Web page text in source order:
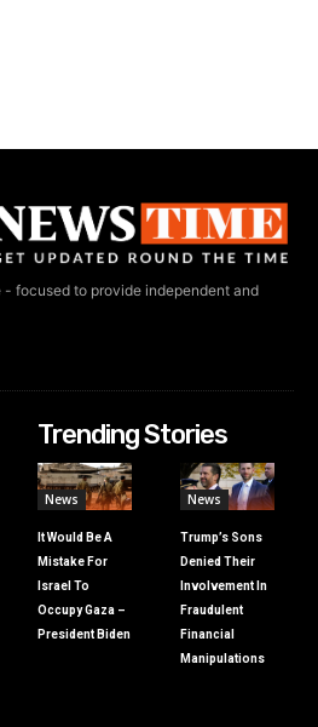
- focused to provide independent and
Trending Stories
News
It Would Be A
Mistake For
Israel To
Occupy Gaza –
President Biden
News
Trump’s Sons
Denied Their
Involvement In
Fraudulent
Financial
Manipulations